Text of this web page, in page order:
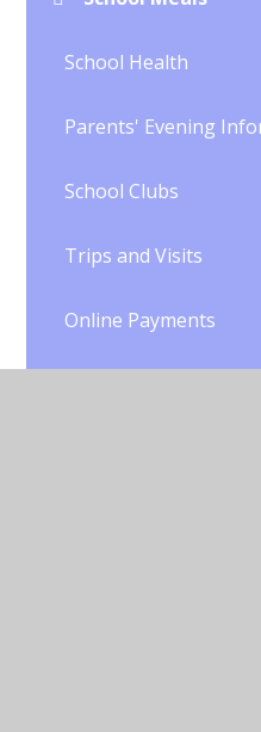
School Health
Parents' Evening
School Clubs
Trips and Visits
Online Payments